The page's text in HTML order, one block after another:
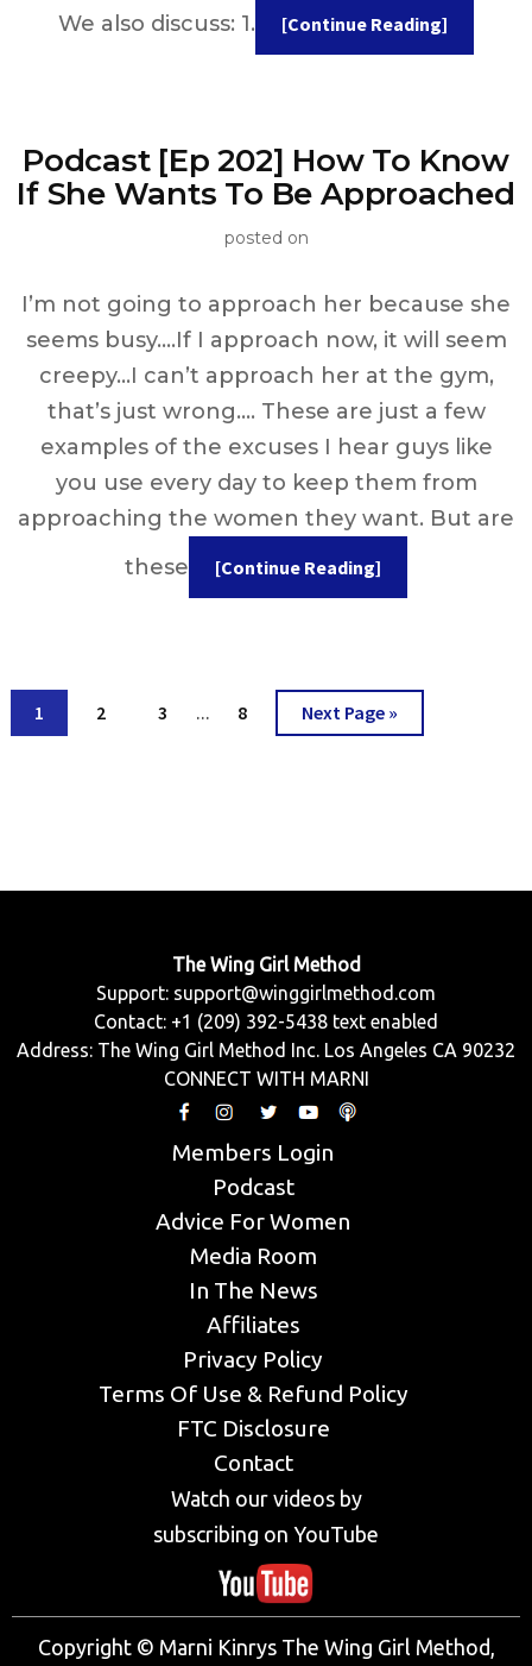
We also discuss: 1.
[Continue Reading]
Podcast [Ep 202] How To Know
If She Wants To Be Approached
posted on
I’m not going to approach her because she
seems busy….If I approach now, it will seem
creepy…I can’t approach her at the gym,
that’s just wrong…. These are just a few
examples of the excuses I hear guys like
you use every day to keep them from
approaching the women they want. But are
these
[Continue Reading]
Go
to
1
Go
2
Go
3
Interim
…
Go
8
Go
to
Next Page »
The Wing Girl Method
Support: support@winggirlmethod.com
Contact: +1 (209) 392-5438 text enabled
Address: The Wing Girl Method Inc. Los Angeles CA 90232
CONNECT WITH MARNI
Members Login
Podcast
Advice For Women
Media Room
In The News
Affiliates
Privacy Policy
Terms Of Use & Refund Policy
FTC Disclosure
Contact
Watch our videos by
subscribing on YouTube
Copyright © Marni Kinrys The Wing Girl Method,